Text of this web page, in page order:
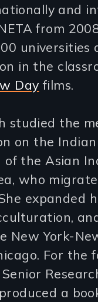
and
from
universities
in the
Day films.
studied the
on the
the Asian
who
expanded
York-
For the
a